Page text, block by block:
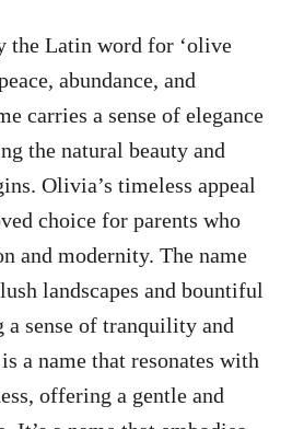
the Latin word for ‘olive
abundance, and
carries a sense of elegance
the natural beauty and
Olivia’s timeless appeal
choice for parents who
and modernity. The name
landscapes and bountiful
a sense of tranquility and
a name that resonates with
offering a gentle and